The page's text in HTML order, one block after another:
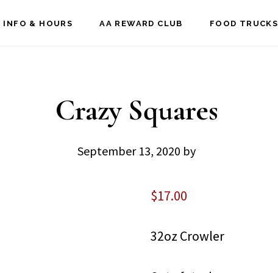
INFO & HOURS AA REWARD CLUB FOOD TRUCKS
Crazy Squares
September 13, 2020 by
$17.00
32oz Crowler